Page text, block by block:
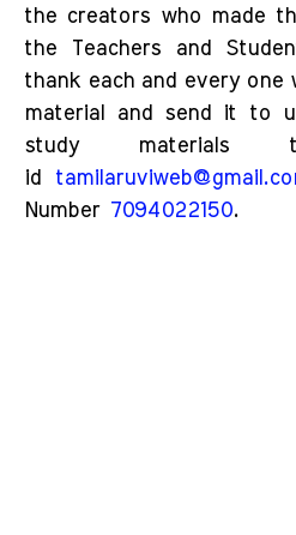
the creators who made
the Teachers and
thank each and every one
material and send it to
study
id
Number 7094022150.